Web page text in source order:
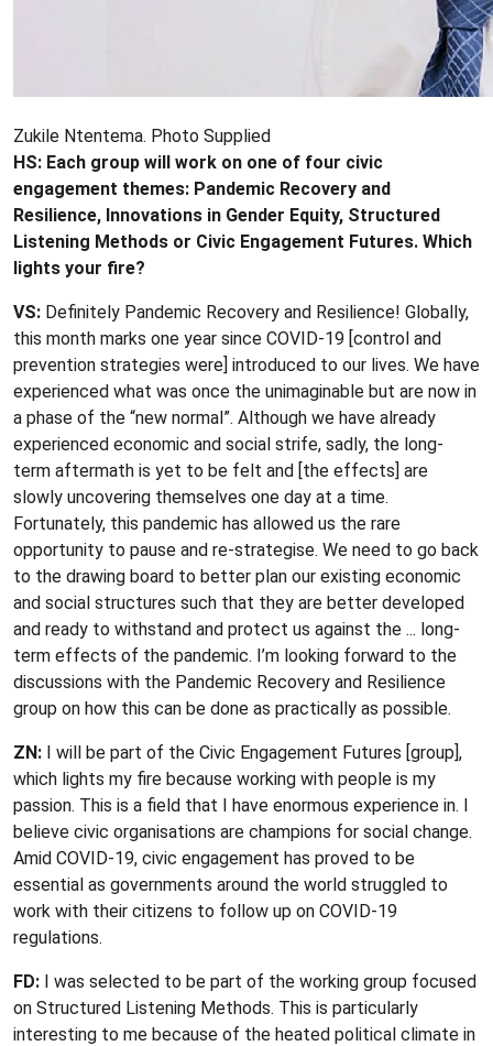
Zukile Ntentema. Photo Supplied
HS: Each group will work on one of four civic
engagement themes: Pandemic Recovery and
Resilience, Innovations in Gender Equity, Structured
Listening Methods or Civic Engagement Futures. Which
lights your fire?
VS: Definitely Pandemic Recovery and Resilience! Globally,
this month marks one year since COVID-19 [control and
prevention strategies were] introduced to our lives. We have
experienced what was once the unimaginable but are now in
a phase of the “new normal”. Although we have already
experienced economic and social strife, sadly, the long-
term aftermath is yet to be felt and [the effects] are
slowly uncovering themselves one day at a time.
Fortunately, this pandemic has allowed us the rare
opportunity to pause and re-strategise. We need to go back
to the drawing board to better plan our existing economic
and social structures such that they are better developed
and ready to withstand and protect us against the ... long-
term effects of the pandemic. I’m looking forward to the
discussions with the Pandemic Recovery and Resilience
group on how this can be done as practically as possible.
ZN: I will be part of the Civic Engagement Futures [group],
which lights my fire because working with people is my
passion. This is a field that I have enormous experience in. I
believe civic organisations are champions for social change.
Amid COVID-19, civic engagement has proved to be
essential as governments around the world struggled to
work with their citizens to follow up on COVID-19
regulations.
FD: I was selected to be part of the working group focused
on Structured Listening Methods. This is particularly
interesting to me because of the heated political climate in